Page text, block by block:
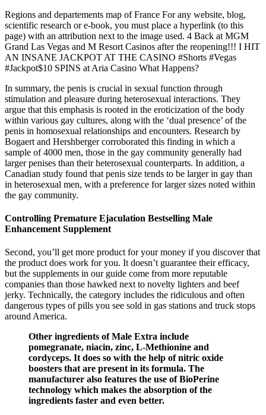
Regions and departements map of France For any website, blog,
scientific research or e-book, you must place a hyperlink (to this
page) with an attribution next to the image used. 4 Back at MGM
Grand Las Vegas and M Resort Casinos after the reopening!!! I HIT
AN INSANE JACKPOT AT THE CASINO #Shorts #Vegas
#Jackpot$10 SPINS at Aria Casino What Happens?
In summary, the penis is crucial in sexual function through
stimulation and pleasure during heterosexual interactions. They
argue that this emphasis is rooted in the eroticization of the body
within various gay cultures, along with the ‘dual presence’ of the
penis in homosexual relationships and encounters. Research by
Bogaert and Hershberger corroborated this finding in which a
sample of 4000 men, those in the gay community generally had
larger penises than their heterosexual counterparts. In addition, a
Canadian study found that penis size tends to be larger in gay than
in heterosexual men, with a preference for larger sizes noted within
the gay community.
Controlling Premature Ejaculation Bestselling Male
Enhancement Supplement
Second, you’ll get more product for your money if you discover that
the product does work for you. It doesn’t guarantee their efficacy,
but the supplements in our guide come from more reputable
companies than those hawked next to novelty lighters and beef
jerky. Technically, the category includes the ridiculous and often
dangerous types of pills you see sold in gas stations and truck stops
around America.
Other ingredients of Male Extra include
pomegranate, niacin, zinc, L-Methionine and
cordyceps. It does so with the help of nitric oxide
boosters that are present in its formula. The
manufacturer also features the use of BioPerine
technology which makes the absorption of the
ingredients faster and even better.